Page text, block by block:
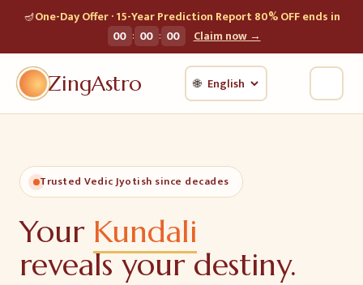
🪔One-Day Offer · 15-Year Prediction Report 80% OFF ends in
00 : 00 : 00 Claim now →
ZingAstro 🌐
Trusted Vedic Jyotish since decades
Your Kundali
reveals your destiny.